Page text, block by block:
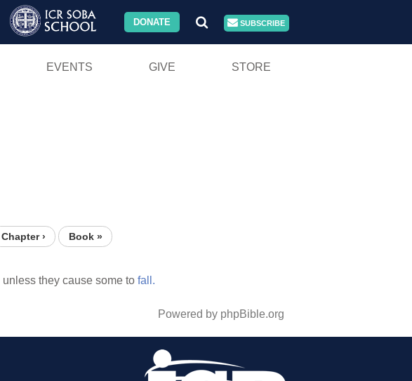
DONATE SUBSCRIBE
EVENTS GIVE STORE
Chapter › Book »
unless they cause some to fall.
Powered by phpBible.org